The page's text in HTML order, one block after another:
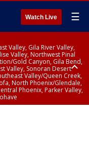
Watch Live ☰
Valley, Gila River Valley,
Valley, Northwest Pinal
Gold Canyon, Gila Bend,
Valley, Sonoran Desert
Valley/Queen Creek,
North Phoenix/Glendale,
Phoenix, Parker Valley,